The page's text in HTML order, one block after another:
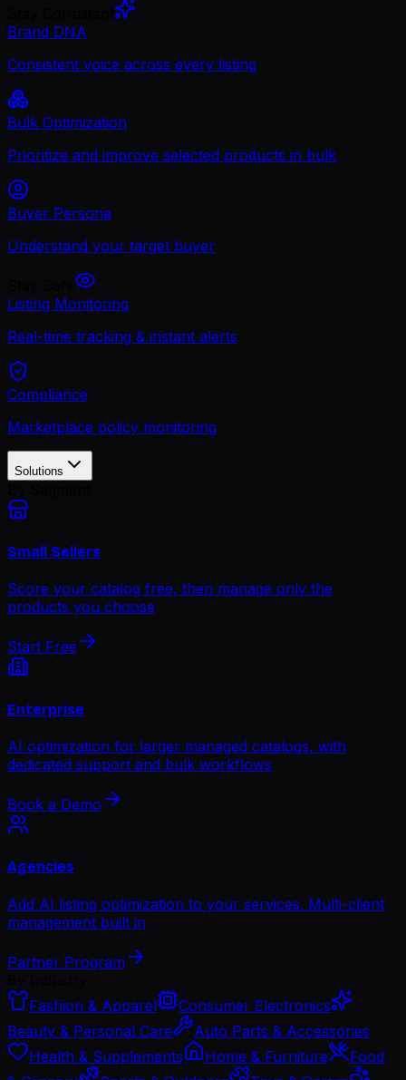
Brand DNA
Consistent voice across every listing
Bulk Optimization
Prioritize and improve selected products in bulk
Buyer Persona
Understand your target buyer
Listing Monitoring
Real-time tracking & instant alerts
Compliance
Marketplace policy monitoring
Solutions
Small Sellers
Score your catalog free, then manage only the
products you choose
Start Free
Enterprise
AI optimization for larger managed catalogs, with
dedicated support and bulk workflows
Book a Demo
Agencies
Add AI listing optimization to your services. Multi-client
management built in
Partner Program
Fashion & Apparel
Consumer Electronics
Beauty & Personal Care
Auto Parts & Accessories
Health & Supplements
Home & Furniture
Food